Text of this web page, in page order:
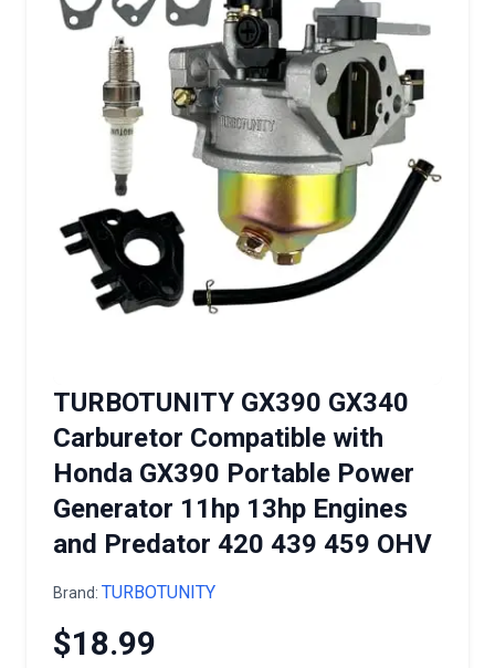
TURBOTUNITY GX390 GX340
Carburetor Compatible with
Honda GX390 Portable Power
Generator 11hp 13hp Engines
and Predator 420 439 459 OHV
Brand: TURBOTUNITY
$18.99